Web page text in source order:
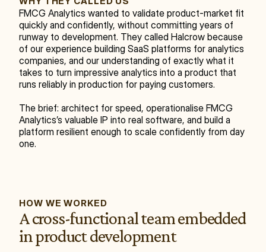
FMCG Analytics wanted to validate product-market fit
quickly and confidently, without committing years of
runway to development. They called Halcrow because
of our experience building SaaS platforms for analytics
companies, and our understanding of exactly what it
takes to turn impressive analytics into a product that
runs reliably in production for paying customers.
The brief: architect for speed, operationalise FMCG
Analytics’s valuable IP into real software, and build a
platform resilient enough to scale confidently from day
one.
HOW WE WORKED
A cross-functional team embedded
in product development